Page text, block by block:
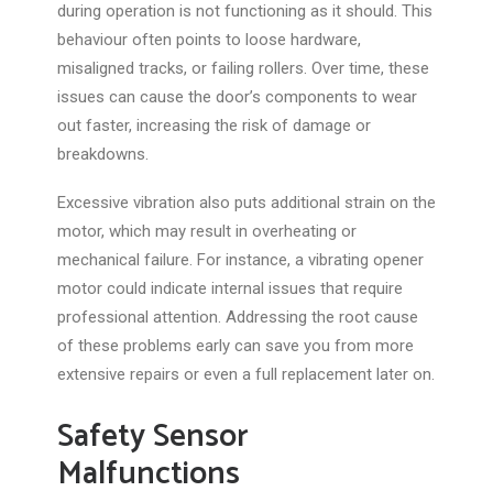
during operation is not functioning as it should. This
behaviour often points to loose hardware,
misaligned tracks, or failing rollers. Over time, these
issues can cause the door’s components to wear
out faster, increasing the risk of damage or
breakdowns.
Excessive vibration also puts additional strain on the
motor, which may result in overheating or
mechanical failure. For instance, a vibrating opener
motor could indicate internal issues that require
professional attention. Addressing the root cause
of these problems early can save you from more
extensive repairs or even a full replacement later on.
Safety Sensor
Malfunctions